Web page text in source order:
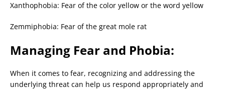
Xanthophobia: Fear of the color yellow or the word yellow
Zemmiphobia: Fear of the great mole rat
Managing Fear and Phobia:
When it comes to fear, recognizing and addressing the
underlying threat can help us respond appropriately and